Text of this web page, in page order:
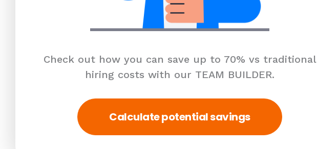
Check out how you can save up to 70% vs traditional
hiring costs with our TEAM BUILDER.
Calculate potential savings